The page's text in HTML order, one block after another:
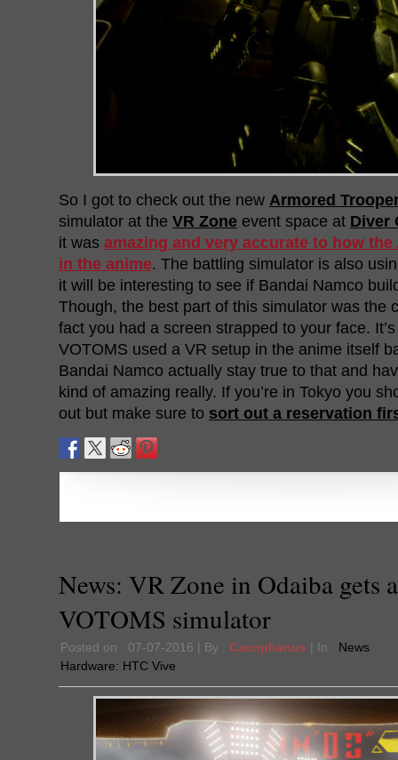
So I got to check out the new Armored
simulator at the VR Zone event space at Diver
it was amazing and very accurate to how the
in the anime. The battling simulator is also
it will be interesting to see if Bandai Namco
Though, the best part of this simulator was the
fact you had a screen strapped to your face.
VOTOMS used a VR setup in the anime itself
Bandai Namco actually stay true to that and
kind of amazing really. If you’re in Tokyo you
out but make sure to sort out a reservation
News: VR Zone in Odaiba gets a
VOTOMS simulator
Posted on : 07-07-2016 | By : Cacophanus | In : News
Hardware: HTC Vive